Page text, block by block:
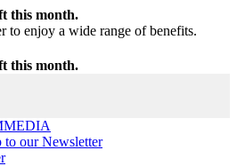
this month.
to enjoy a wide range of benefits.
this month.
MEDIA
to our Newsletter